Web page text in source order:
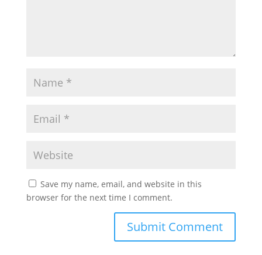
Save my name, email, and website in this
browser for the next time I comment.